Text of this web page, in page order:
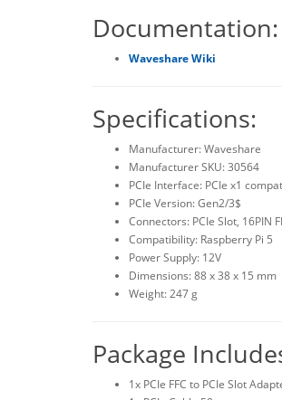
Documentation:
Waveshare Wiki
Specifications:
Manufacturer: Waveshare
Manufacturer SKU: 30564
PCIe Interface: PCIe x1
PCIe Version: Gen2/3$
Connectors: PCIe Slot, 16PIN
Compatibility: Raspberry Pi 5
Power Supply: 12V
Dimensions: 88 x 38 x 15 mm
Weight: 247 g
Package
1x PCIe FFC to PCIe Slot